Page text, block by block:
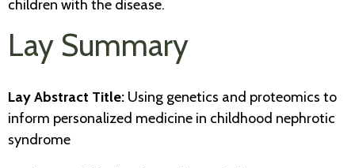
children with the disease.
Lay Summary
Lay Abstract Title: Using genetics and proteomics to
inform personalized medicine in childhood nephrotic
syndrome